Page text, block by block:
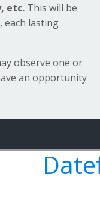
etc. This will be
each lasting
observe one or
an opportunity